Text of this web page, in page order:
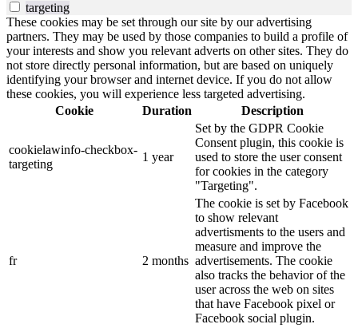
targeting
These cookies may be set through our site by our advertising
partners. They may be used by those companies to build a profile of
your interests and show you relevant adverts on other sites. They do
not store directly personal information, but are based on uniquely
identifying your browser and internet device. If you do not allow
these cookies, you will experience less targeted advertising.
Cookie
Duration Description
cookielawinfo-checkbox-
targeting
1 year
Set by the GDPR Cookie
Consent plugin, this cookie is
used to store the user consent
for cookies in the category
"Targeting".
fr 2 months
The cookie is set by Facebook
to show relevant
advertisments to the users and
measure and improve the
advertisements. The cookie
also tracks the behavior of the
user across the web on sites
that have Facebook pixel or
Facebook social plugin.